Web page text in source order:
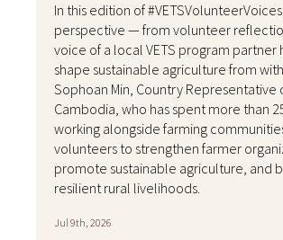
In this edition of
perspective — from volunteer
voice of a local VETS program partner
shape sustainable agriculture from
Sophoan Min, Country Representative
Cambodia, who has spent more than
working alongside farming
volunteers to strengthen farmer
promote sustainable agriculture, and
resilient rural livelihoods.
Jul 9th, 2026